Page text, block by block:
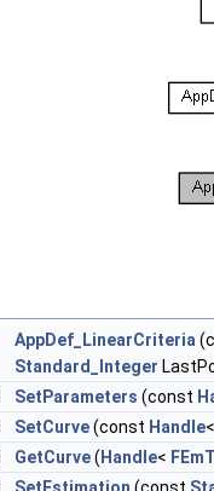
AppDef_LinearCriteria
Standard_Integer
SetParameters (const
SetCurve(const Handle
GetCurve( Handle<